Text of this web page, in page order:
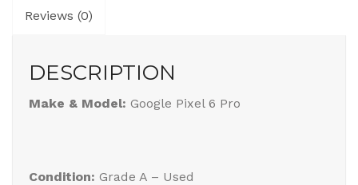
Reviews (0)
DESCRIPTION
Make & Model: Google Pixel 6 Pro
Condition: Grade A – Used